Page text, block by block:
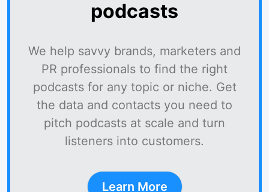
podcasts
We help savvy brands, marketers and
PR professionals to find the right
podcasts for any topic or niche. Get
the data and contacts you need to
pitch podcasts at scale and turn
listeners into customers.
Learn More